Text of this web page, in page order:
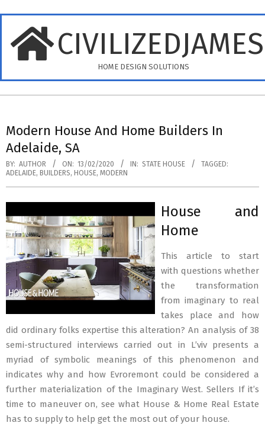
content
HOME DESIGN SOLUTIONS
Menu
Modern House And Home Builders In
Adelaide, SA
BY: AUTHOR ON: 13/02/2020 IN: STATE HOUSE
TAGGED:
ADELAIDE, BUILDERS, HOUSE, MODERN
House and
Home
This article to start
with questions whether
the transformation
from imaginary to real
takes place and how
did ordinary folks expertise this alteration? An analysis of 38
semi-structured interviews carried out in L’viv presents a
myriad of symbolic meanings of this phenomenon and
indicates why and how Evroremont could be considered a
further materialization of the Imaginary West. Sellers If it’s
time to maneuver on, see what House & Home Real Estate
has to supply to help get the most out of your house.